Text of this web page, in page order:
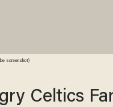
screenshot)
Celtics